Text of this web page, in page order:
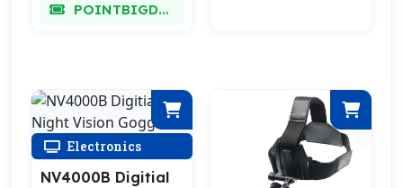
POINTBIGDEAL
Electronics
NV4000B Digitial